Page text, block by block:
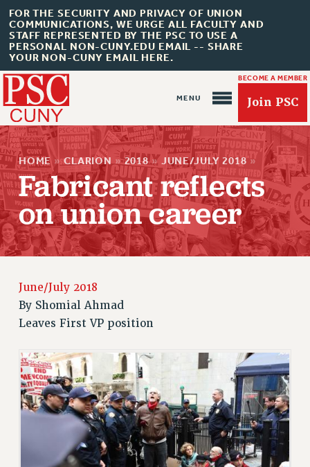
FOR THE SECURITY AND PRIVACY OF UNION
COMMUNICATIONS, WE URGE ALL FACULTY AND
STAFF REPRESENTED BY THE PSC TO USE A
PERSONAL NON-CUNY.EDU EMAIL -- SHARE
YOUR NON-CUNY EMAIL HERE.
BECOME A MEMBER
Join PSC
About Us
ABOUT US
JOIN OR RECOMMIT ONLINE
JOIN PSC RF FIELD UNITS
RETIREE MEMBERSHIP
MEMBERSHIP
UPDATE YOUR MEMBERSHIP INFORMATION
WHO WE ARE
PRINCIPAL OFFICERS
EXECUTIVE COUNCIL
DELEGATE ASSEMBLY
HOME » CLARION » 2018 » JUNE/JULY 2018 »
Fabricant reflects
on union career
June/July 2018
By Shomial Ahmad
Leaves First VP position